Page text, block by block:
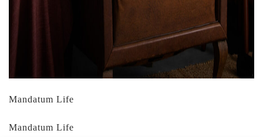
Mandatum Life
Mandatum Life